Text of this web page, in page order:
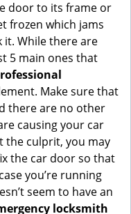
g
door to its frame or
frozen which jams
it. While there are
5 main ones that
Make sure that
there are no other
causing your car
the culprit, you may
the car door so that
you’re running
seem to have an
locksmith